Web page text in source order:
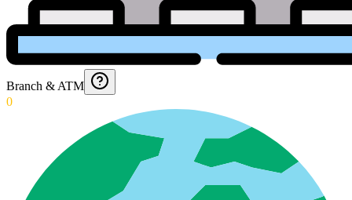
Branch & ATM
0